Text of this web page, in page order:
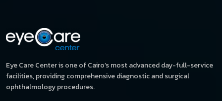
Eye Care Center is one of Cairo’s most advanced day-full-service
facilities, providing comprehensive diagnostic and surgical
ophthalmology procedures.